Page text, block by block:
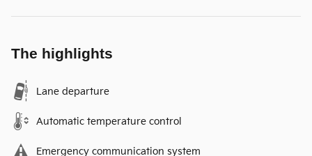
The highlights
Lane departure
Automatic temperature control
Emergency communication system